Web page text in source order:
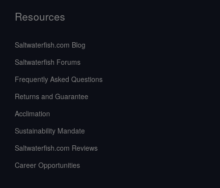
Resources
Saltwaterfish.com Blog
Saltwaterfish Forums
Frequently Asked Questions
Returns and Guarantee
Acclimation
Sustainability Mandate
Saltwaterfish.com Reviews
Career Opportunities